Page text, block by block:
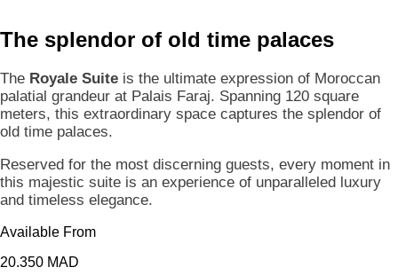
The splendor of old time palaces
The Royale Suite is the ultimate expression of Moroccan
palatial grandeur at Palais Faraj. Spanning 120 square
meters, this extraordinary space captures the splendor of
old time palaces.
Reserved for the most discerning guests, every moment in
this majestic suite is an experience of unparalleled luxury
and timeless elegance.
Available From
20.350 MAD